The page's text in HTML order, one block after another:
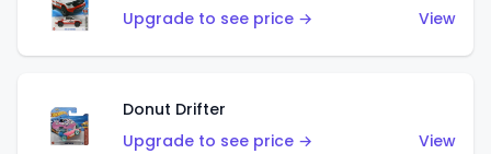
Upgrade to see price →
View
Donut Drifter
Upgrade to see price →
View